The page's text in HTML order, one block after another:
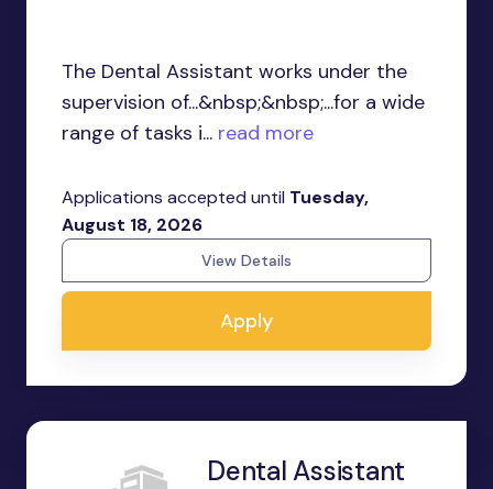
The Dental Assistant works under the
supervision of...&nbsp;&nbsp;...for a wide
range of tasks i... read more
Applications accepted until Tuesday,
August 18, 2026
View Details
Apply
Dental Assistant